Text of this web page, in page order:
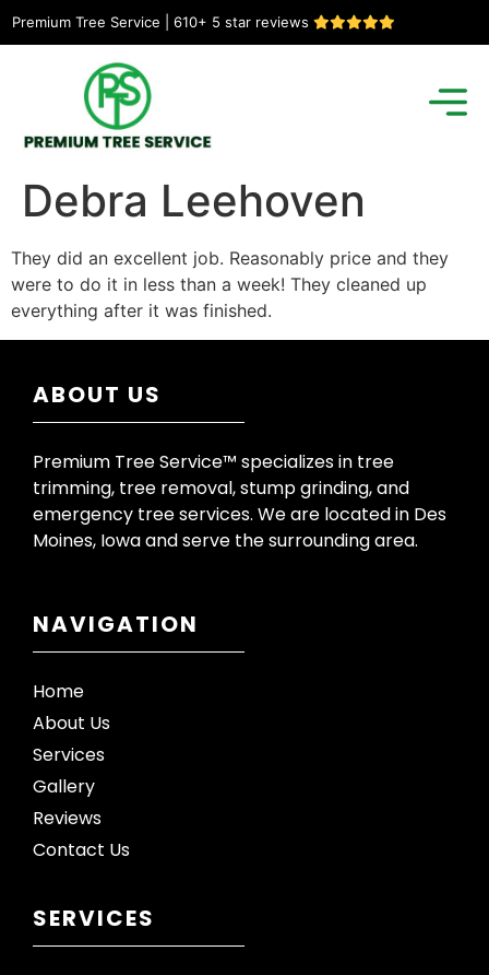
Premium Tree Service | 610+ 5 star reviews
Debra Leehoven
They did an excellent job. Reasonably price and they
were to do it in less than a week! They cleaned up
everything after it was finished.
ABOUT US
Premium Tree Service™ specializes in tree
trimming, tree removal, stump grinding, and
emergency tree services. We are located in Des
Moines, Iowa and serve the surrounding area.
NAVIGATION
Home
About Us
Services
Gallery
Reviews
Contact Us
SERVICES